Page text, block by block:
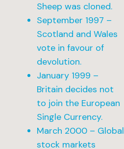
Sheep was cloned.
September 1997 –
Scotland and Wales
vote in favour of
devolution.
January 1999 –
Britain decides not
to join the European
Single Currency.
March 2000 – Global
stock markets